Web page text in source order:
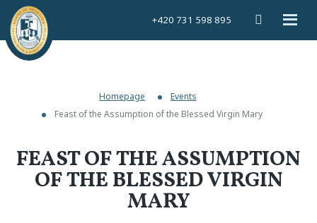
+420 731 598 895
Homepage
Events
Feast of the Assumption of the Blessed Virgin Mary
FEAST OF THE ASSUMPTION
OF THE BLESSED VIRGIN
MARY